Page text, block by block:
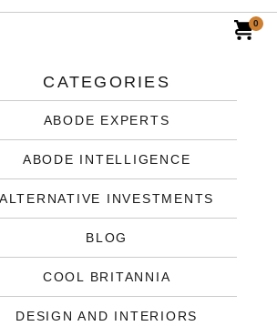
0
CATEGORIES
ABODE EXPERTS
ABODE INTELLIGENCE
ALTERNATIVE INVESTMENTS
BLOG
COOL BRITANNIA
DESIGN AND INTERIORS